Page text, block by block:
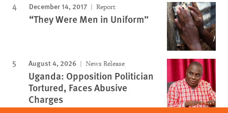
December 14, 2017 Report
“They Were Men in Uniform”
August 4, 2026 News Release
Uganda: Opposition Politician
Tortured, Faces Abusive
Charges